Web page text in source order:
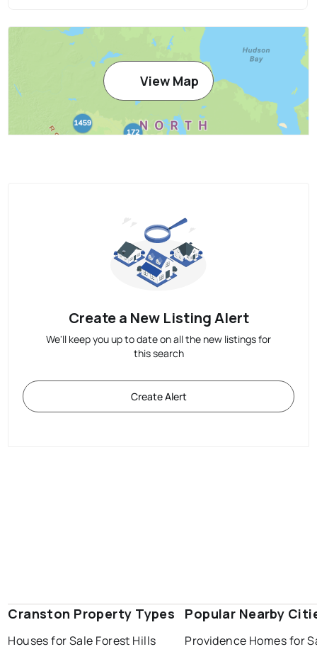
View Map
Create a New Listing Alert
We'll keep you up to date on all the new listings for
this search
Create Alert
Cranston Property Types
Houses for Sale Forest Hills
Popular Nearby
Providence Homes for